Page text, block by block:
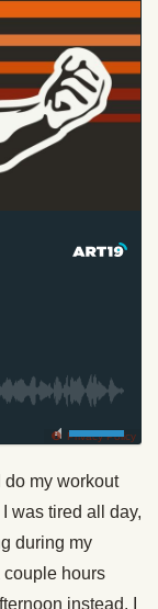
Privacy Policy
do my workout
was tired all day,
during my
couple hours
instead. I